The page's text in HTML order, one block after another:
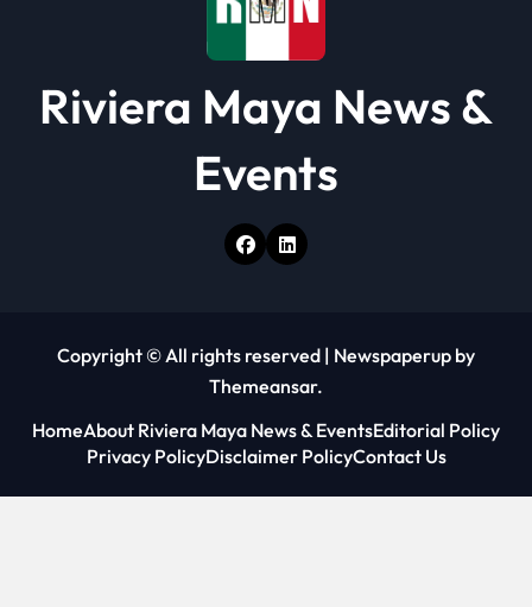
Riviera Maya News &
Events
Copyright © All rights reserved | Newspaperup by
Themeansar.
HomeAbout Riviera Maya News & EventsEditorial Policy
Privacy PolicyDisclaimer PolicyContact Us